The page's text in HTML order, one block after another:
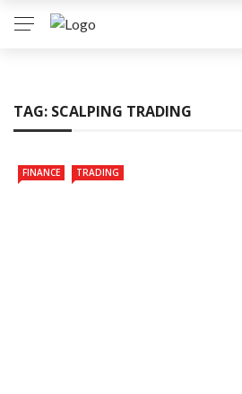
TAG: SCALPING TRADING
FINANCE TRADING